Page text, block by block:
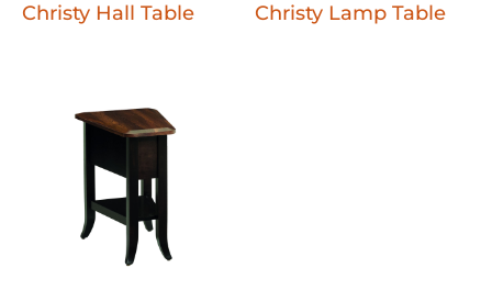
Christy Hall Table Christy Lamp Table